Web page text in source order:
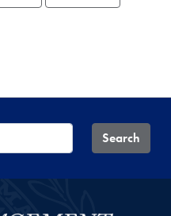
Search